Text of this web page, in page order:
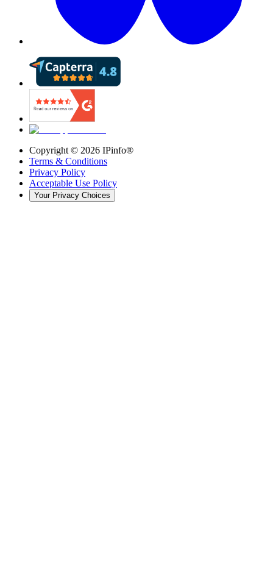
Copyright © 2026 IPinfo®
Terms & Conditions
Privacy Policy
Acceptable Use Policy
Your Privacy Choices